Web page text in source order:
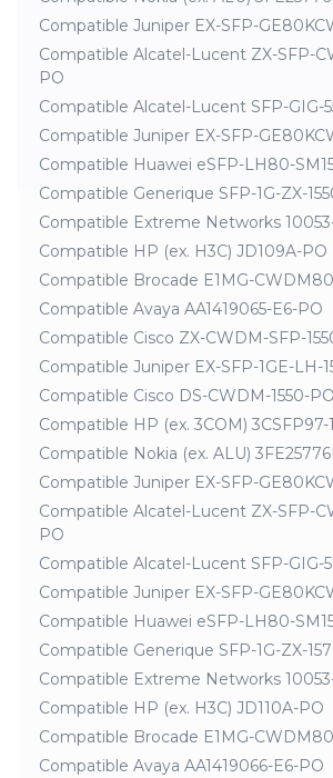
Compatible Juniper EX-SFP-
Compatible Alcatel-Lucent ZX-SFP-
PO
Compatible Alcatel-Lucent SFP-GIG-
Compatible Juniper EX-SFP-
Compatible Huawei eSFP-LH80-
Compatible Generique SFP-1G-ZX-
Compatible Extreme Networks
Compatible HP (ex. H3C) JD109A-PO
Compatible Brocade E1MG-
Compatible Avaya AA1419065-E6-PO
Compatible Cisco ZX-CWDM-SFP-
Compatible Juniper EX-SFP-1GE-LH-
Compatible Cisco DS-CWDM-1550-PO
Compatible HP (ex. 3COM) 3CSFP97-
Compatible Nokia (ex. ALU)
Compatible Juniper EX-SFP-
Compatible Alcatel-Lucent ZX-SFP-
PO
Compatible Alcatel-Lucent SFP-GIG-
Compatible Juniper EX-SFP-
Compatible Huawei eSFP-LH80-
Compatible Generique SFP-1G-ZX-
Compatible Extreme Networks
Compatible HP (ex. H3C) JD110A-PO
Compatible Brocade E1MG-
Compatible Avaya AA1419066-E6-PO